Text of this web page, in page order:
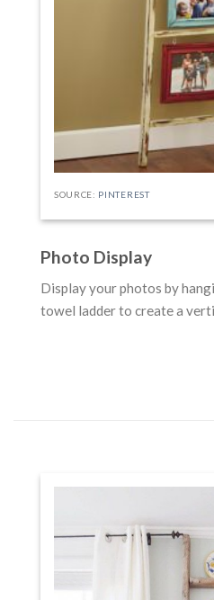
SOURCE: PINTEREST
Photo Display
Display your photos by
towel ladder to create a